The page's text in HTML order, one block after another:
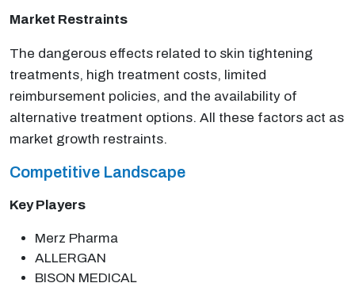
Market Restraints
The dangerous effects related to skin tightening
treatments, high treatment costs, limited
reimbursement policies, and the availability of
alternative treatment options. All these factors act as
market growth restraints.
Competitive Landscape
Key Players
Merz Pharma
ALLERGAN
BISON MEDICAL